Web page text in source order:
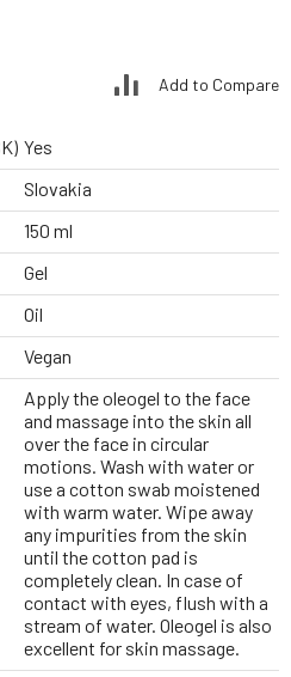
Add to Compare
Yes
Slovakia
150 ml
Gel
Oil
Vegan
Apply the oleogel to the face
and massage into the skin all
over the face in circular
motions. Wash with water or
use a cotton swab moistened
with warm water. Wipe away
any impurities from the skin
until the cotton pad is
completely clean. In case of
contact with eyes, flush with a
stream of water. Oleogel is also
excellent for skin massage.